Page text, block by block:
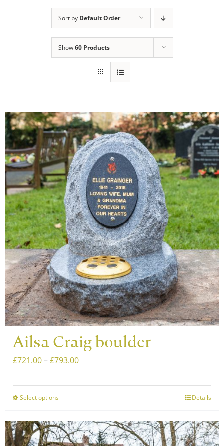
Sort by Default Order
Show60 Products
Ailsa Craig boulder
£721.00–£793.00Price
£721.00
Select optionsThis
has
multiple
Details